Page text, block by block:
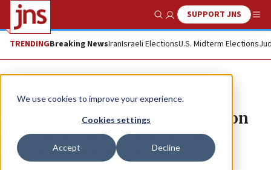
We use cookies to improve your experience.
Cookies settings
Accept Decline
Show SearchSUPPORT JNS
TRENDINGBreaking NewsIranIsraeli ElectionsU.S. Midterm Elections
News U.S. News
Religious liberty panel hearing on
Jew-hatred at times digresses to
discuss opposing Israel